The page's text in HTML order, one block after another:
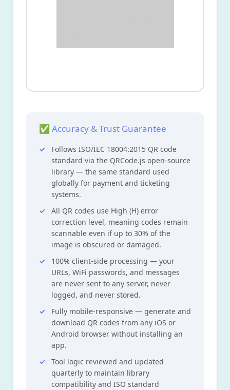
✅ Accuracy & Trust Guarantee
Follows ISO/IEC 18004:2015 QR code
standard via the QRCode.js open-source
library — the same standard used
globally for payment and ticketing
systems.
All QR codes use High (H) error
correction level, meaning codes remain
scannable even if up to 30% of the
image is obscured or damaged.
100% client-side processing — your
URLs, WiFi passwords, and messages
are never sent to any server, never
logged, and never stored.
Fully mobile-responsive — generate and
download QR codes from any iOS or
Android browser without installing an
app.
Tool logic reviewed and updated
quarterly to maintain library
compatibility and ISO standard